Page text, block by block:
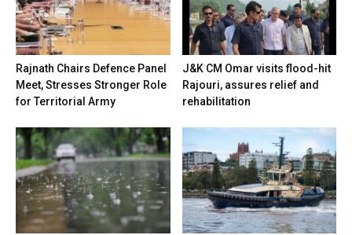
Rajnath Chairs Defence Panel
Meet, Stresses Stronger Role
for Territorial Army
J&K CM Omar visits flood-hit
Rajouri, assures relief and
rehabilitation